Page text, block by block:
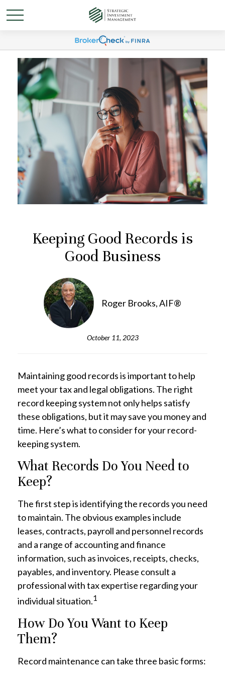
Keeping Good Records is
Good Business
Roger Brooks, AIF®
October 11, 2023
Maintaining good records is important to help
meet your tax and legal obligations. The right
record keeping system not only helps satisfy
these obligations, but it may save you money and
time. Here’s what to consider for your record-
keeping system.
What Records Do You Need to
Keep?
The first step is identifying the records you need
to maintain. The obvious examples include
leases, contracts, payroll and personnel records
and a range of accounting and finance
information, such as invoices, receipts, checks,
payables, and inventory. Please consult a
professional with tax expertise regarding your
individual situation.1
How Do You Want to Keep
Them?
Record maintenance can take three basic forms: